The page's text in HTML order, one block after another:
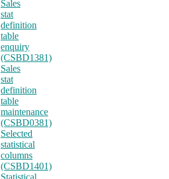
Sales
stat
definition
table
enquiry
(CSBD1381)
Sales
stat
definition
table
maintenance
(CSBD0381)
Selected
statistical
columns
(CSBD1401)
Statistical